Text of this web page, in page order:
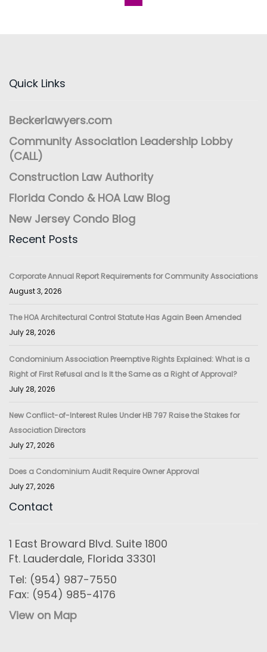
Quick Links
Beckerlawyers.com
Community Association Leadership Lobby
(CALL)
Construction Law Authority
Florida Condo & HOA Law Blog
New Jersey Condo Blog
Recent Posts
Corporate Annual Report Requirements for Community Associations
August 3, 2026
The HOA Architectural Control Statute Has Again Been Amended
July 28, 2026
Condominium Association Preemptive Rights Explained: What is a
Right of First Refusal and Is It the Same as a Right of Approval?
July 28, 2026
New Conflict-of-Interest Rules Under HB 797 Raise the Stakes for
Association Directors
July 27, 2026
Does a Condominium Audit Require Owner Approval
July 27, 2026
Contact
1 East Broward Blvd. Suite 1800
Ft. Lauderdale, Florida 33301
Tel: (954) 987-7550
Fax: (954) 985-4176
View on Map